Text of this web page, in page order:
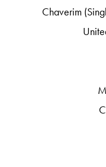
Chaverim